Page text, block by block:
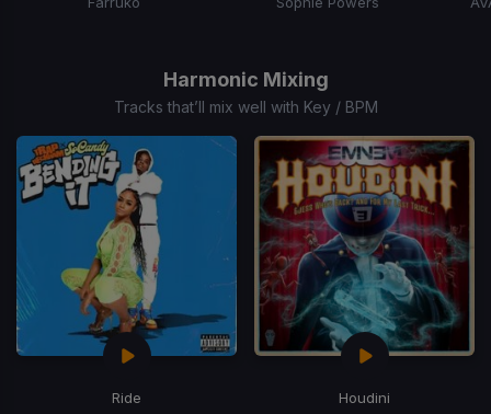
Harmonic Mixing
Tracks that’ll mix well with Key / BPM
Ride
Houdini